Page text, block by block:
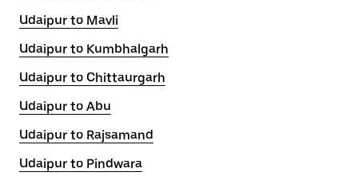
Udaipur to Mavli
Udaipur to Kumbhalgarh
Udaipur to Chittaurgarh
Udaipur to Abu
Udaipur to Rajsamand
Udaipur to Pindwara